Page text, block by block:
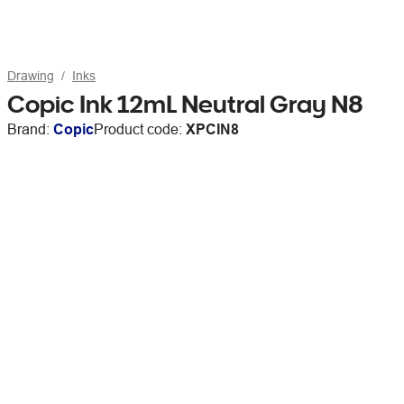
Drawing Inks
Copic Ink 12mL Neutral Gray N8
Brand: CopicProduct code: XPCIN8